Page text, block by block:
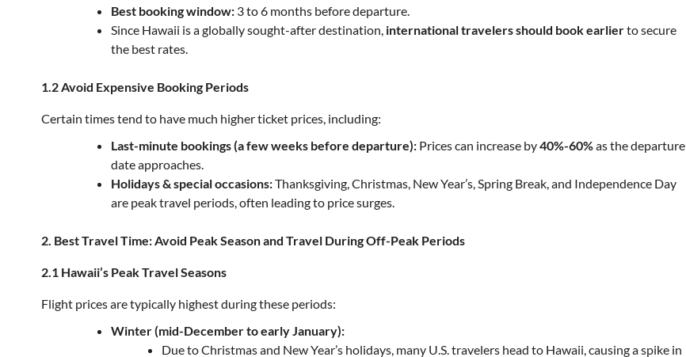
Best booking window: 3 to 6 months before departure.
Since Hawaii is a globally sought-after destination, international travelers should book earlierto secure
the best rates.
1.2 Avoid Expensive Booking Periods
Certain times tend to have much higher ticket prices, including:
Last-minute bookings (a few weeks before departure): Prices can increase by40%-60%as the departure
date approaches.
Holidays & special occasions:Thanksgiving, Christmas, New Year’s, Spring Break, and Independence Day
are peak travel periods, often leading to price surges.
2. Best Travel Time: Avoid Peak Season and Travel During Off-Peak Periods
2.1 Hawaii’s Peak Travel Seasons
Flight prices are typically highest during these periods:
Winter (mid-December to early January):
Due to Christmas and New Year’s holidays, many U.S. travelers head to Hawaii, causing a spike in